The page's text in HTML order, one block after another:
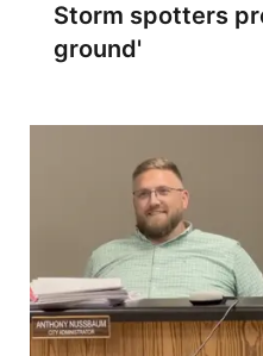
Storm spotters
ground'